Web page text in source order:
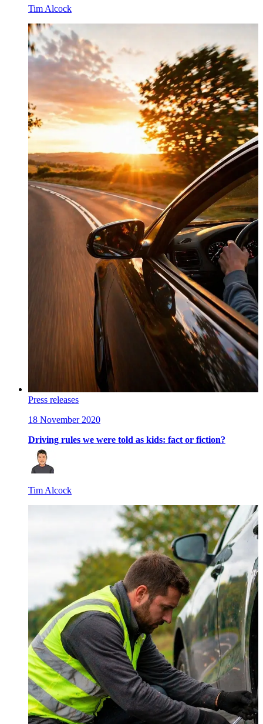
Tim Alcock
Press releases
18 November 2020
Driving rules we were told as kids: fact or fiction?
Tim Alcock